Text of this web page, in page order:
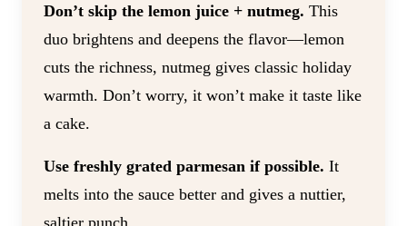
Don’t skip the lemon juice + nutmeg. This
duo brightens and deepens the flavor—lemon
cuts the richness, nutmeg gives classic holiday
warmth. Don’t worry, it won’t make it taste like
a cake.
Use freshly grated parmesan if possible. It
melts into the sauce better and gives a nuttier,